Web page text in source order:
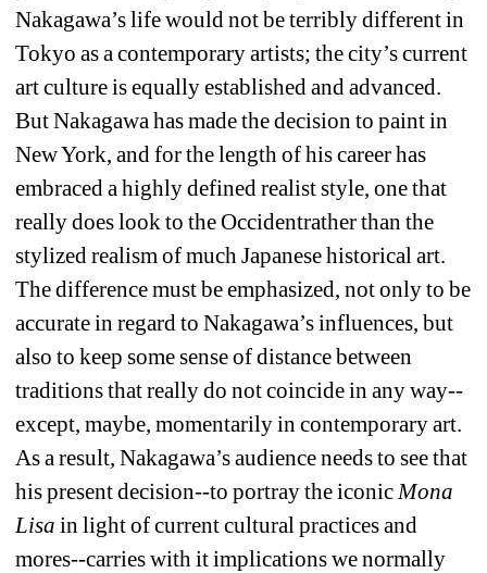
Nakagawa’s life would not be terribly different in
Tokyo as a contemporary artists; the city’s current
art culture is equally established and advanced.
But Nakagawa has made the decision to paint in
New York, and for the length of his career has
embraced a highly defined realist style, one that
really does look to the Occidentrather than the
stylized realism of much Japanese historical art.
The difference must be emphasized, not only to be
accurate in regard to Nakagawa’s influences, but
also to keep some sense of distance between
traditions that really do not coincide in any way--
except, maybe, momentarily in contemporary art.
As a result, Nakagawa’s audience needs to see that
his present decision--to portray the iconic Mona
Lisa in light of current cultural practices and
mores--carries with it implications we normally